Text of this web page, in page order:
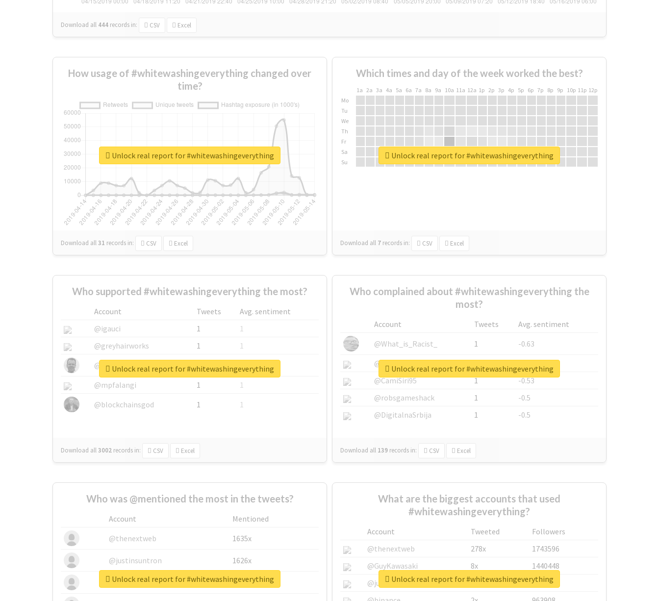
Download all 444 records in: CSV Excel
How usage of #whitewashingeverything changed over
time?
Download all31 records in: CSV Excel
Unlock real report for #whitewashingeverything
Which times and day of the week worked the best?
1a 2a 3a 4a 5a 6a 7a 8a 9a 10a 11a 12a 1p 2p 3p 4p 5p 6p 7p 8p 9p 10p 11p 12p
Mo
Tu
We
Th
Fr
Sa
Su
Download all 7 records in: CSV Excel
Unlock real report for #whitewashingeverything
Who supported #whitewashingeverything the most?
Account Tweets
Avg. sentiment
@igauci
1
1
@greyhairworks
1
1
@glynmottershead
1
1
@mpfalangi
1
1
@blockchainsgod
1 1
Download all3002 records in: CSV Excel
Unlock real report for #whitewashingeverything
Who complained about #whitewashingeverything the
most?
Account Tweets
Avg. sentiment
@What_is_Racist_
1
-0.63
@SkateChart
1
-0.6
@CamiSiri95
1
-0.53
@robsgameshack
1
-0.5
@DigitalnaSrbija
1 -0.5
Download all 139 records in: CSV Excel
Unlock real report for #whitewashingeverything
Who was @mentioned the most in the tweets?
Account
Mentioned
@thenextweb
1635x
@justinsuntron 1626x
@tnwevents 662x
Unlock real report for #whitewashingeverything
What are the biggest accounts that used
#whitewashingeverything?
Account Tweeted
Followers
@thenextweb
278x
1743596
@GuyKawasaki
8x
1440448
@justinsuntron
6x
1123950
Unlock real report for #whitewashingeverything